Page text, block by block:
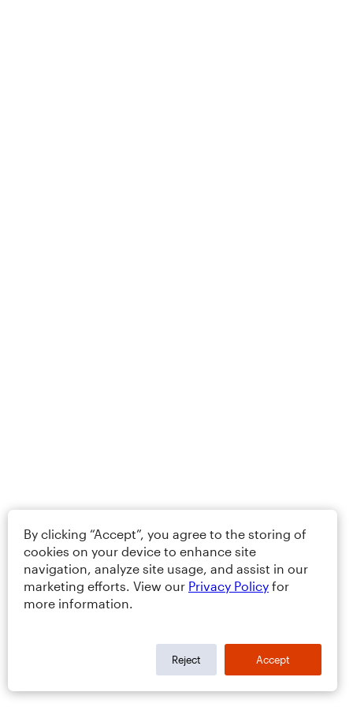
By clicking “Accept”, you agree to the storing of
cookies on your device to enhance site
navigation, analyze site usage, and assist in our
marketing efforts. View our Privacy Policy for
more information.
Reject Accept